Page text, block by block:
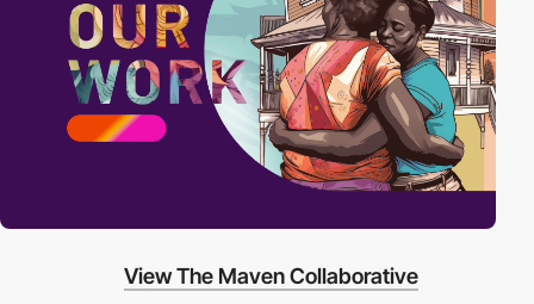
View The Maven Collaborative